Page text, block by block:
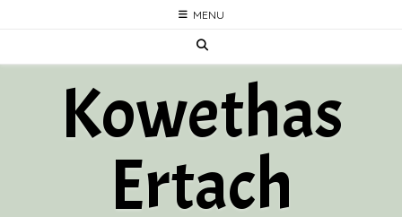
MENU
Kowethas
Ertach